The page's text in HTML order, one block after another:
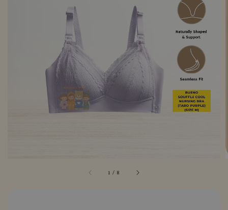
1 / 8